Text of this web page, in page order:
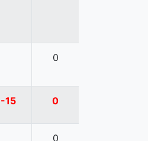
0
-15 0
0